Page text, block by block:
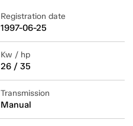
Registration date
1997-06-25
Kw / hp
26 / 35
Transmission
Manual